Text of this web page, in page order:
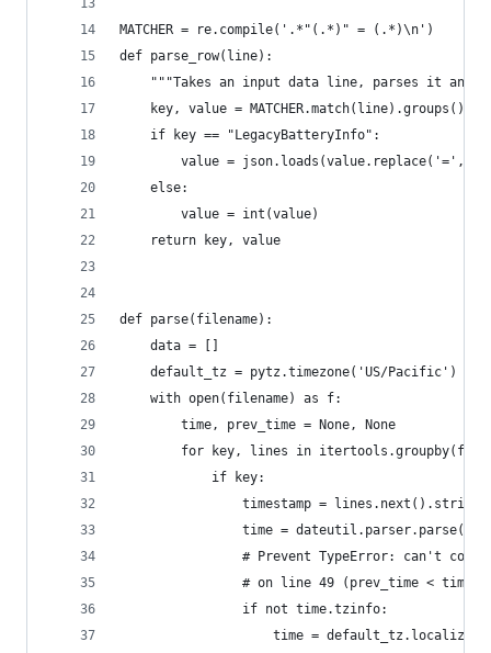
MATCHER = re.compile('.*"(.*)" = (.*)\n')
def parse_row(line):
"""Takes an input data line, parses it and
    key, value = MATCHER.match(line).groups()
    if key == "LegacyBatteryInfo":
value = json.loads(value.replace('=', ':
    else:
        value = int(value)
    return key, value
def parse(filename):
    data = []
default_tz = pytz.timezone('US/Pacific')  #
    with open(filename) as f:
        time, prev_time = None, None
for key, lines in itertools.groupby(f,
            if key:
                timestamp = lines.next().strip()
time =
# Prevent TypeError: can't
# on line 49 (prev_time < time)
                if not time.tzinfo:
time =